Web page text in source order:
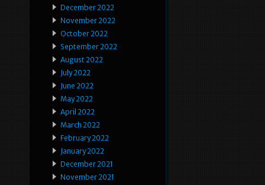
December 2022
November 2022
October 2022
September 2022
August 2022
July 2022
June 2022
May 2022
April 2022
March 2022
February 2022
January 2022
December 2021
November 2021